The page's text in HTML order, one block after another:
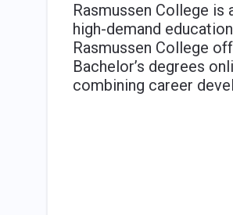
Rasmussen College
high-demand
Rasmussen College
Bachelor’s degrees
combining career